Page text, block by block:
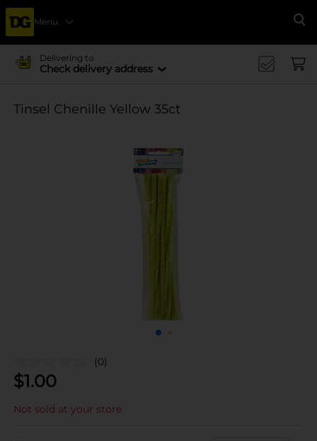
Menu
Delivering to
Check delivery address
Tinsel Chenille Yellow 35ct
(0)
$1.00
Not sold at your store